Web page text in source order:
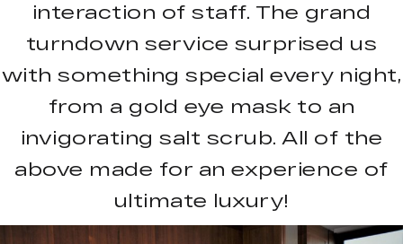
interaction of staff. The grand
turndown service surprised us
with something special every night,
from a gold eye mask to an
invigorating salt scrub. All of the
above made for an experience of
ultimate luxury!